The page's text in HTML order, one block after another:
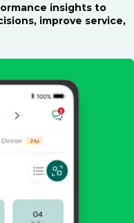
insights to
improve service,